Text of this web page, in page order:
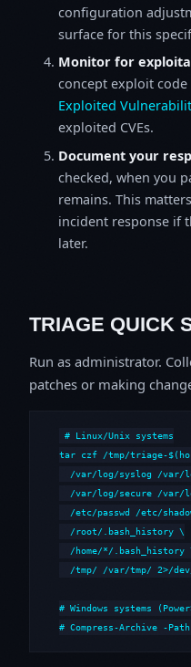
configuration
surface for this
Monitor for
concept exploit code
Exploited
exploited CVEs.
Document your
checked, when you
remains. This
incident response if
later.
TRIAGE QUICK
Run as administrator.
patches or making
# Linux/Unix systems
tar czf /tmp/triage-
/var/log/syslog /var/
/var/log/secure /var/
/etc/passwd /etc/
  /root/.bash_history \
/home/*/.bash_history
/tmp/ /var/tmp/ 2>/
# Windows systems
# Compress-Archive -